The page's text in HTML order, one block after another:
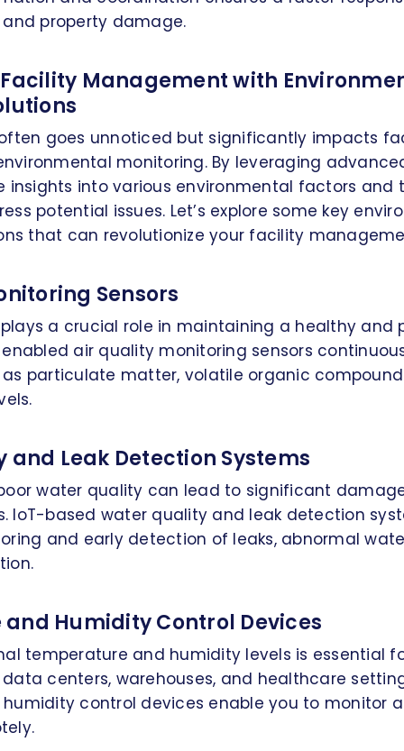
property damage.
Management with
goes unnoticed but significantly impacts
monitoring. By leveraging
insights into various environmental factors and
potential issues. Let’s explore some key
that can revolutionize your facility
Sensors
a crucial role in maintaining a healthy and
air quality monitoring sensors
particulate matter, volatile organic
and Leak Detection Systems
water quality can lead to significant
IoT-based water quality and leak detection
and early detection of leaks, abnormal
Humidity Control Devices
temperature and humidity levels is essential
centers, warehouses, and healthcare
control devices enable you to monitor